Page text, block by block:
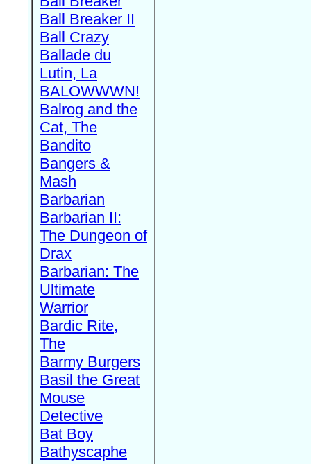
Ball Breaker II
Ball Crazy
Ballade du
Lutin, La
BALOWWWN!
Balrog and the
Cat, The
Bandito
Bangers &
Mash
Barbarian
Barbarian II:
The Dungeon of
Drax
Barbarian: The
Ultimate
Warrior
Bardic Rite,
The
Barmy Burgers
Basil the Great
Mouse
Detective
Bat Boy
Bathyscaphe